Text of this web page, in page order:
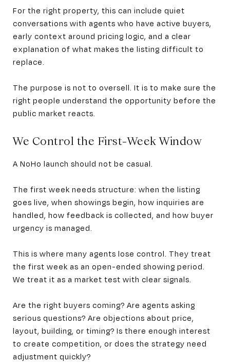
For the right property, this can include quiet
conversations with agents who have active buyers,
early context around pricing logic, and a clear
explanation of what makes the listing difficult to
replace.
The purpose is not to oversell. It is to make sure the
right people understand the opportunity before the
public market reacts.
We Control the First-Week Window
A NoHo launch should not be casual.
The first week needs structure: when the listing
goes live, when showings begin, how inquiries are
handled, how feedback is collected, and how buyer
urgency is managed.
This is where many agents lose control. They treat
the first week as an open-ended showing period.
We treat it as a market test with clear signals.
Are the right buyers coming? Are agents asking
serious questions? Are objections about price,
layout, building, or timing? Is there enough interest
to create competition, or does the strategy need
adjustment quickly?